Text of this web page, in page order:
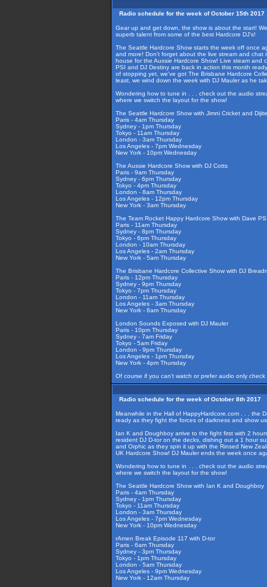
Radio schedule for the week of October 15th 2017
Gear up and get down, the show is about the start!
superb talent from some of the best Hardcore DJ's!
The Seattle Hardcore Show starts the week off once
and more! Don't forget about the live stream and
house for the Aussie Hardcore Show! Live steam
PSI and DJ Destiny are back in action this month
of stopping yet, we've got The Brisbane Hardcore
least, we wind down the week with DJ Mauler as he
Wondering how to tune in . . . check out the audio
where we switch the layout for the show!
The Seattle Hardcore Show with Jimni Cricket and
Paris - 4am Thursday
Sydney - 1pm Thursday
Tokyo - 11am Thursday
London - 3am Thursday
Los Angeles - 7pm Wednesday
New York - 10pm Wednesday
The Aussie Hardcore Show with DJ Cotts
Paris - 9am Thursday
Sydney - 6pm Thursday
Tokyo - 4pm Thursday
London - 8am Thursday
Los Angeles - 12pm Thursday
New York - 3am Thursday
The Team Rocket Happy Hardcore Show with Dave
Paris - 11am Thursday
Sydney - 8pm Thursday
Tokyo - 6pm Thursday
London - 10am Thursday
Los Angeles - 2am Thursday
New York - 5am Thursday
The Brisbane Hardcore Collective Show with DJ
Paris - 12pm Thursday
Sydney - 9pm Thursday
Tokyo - 7pm Thursday
London - 11am Thursday
Los Angeles - 3am Thursday
New York - 6am Thursday
London Sounds Exposed with DJ Mauler
Paris - 10pm Thursday
Sydney - 7am Friday
Tokyo - 5am Friday
London - 9pm Thursday
Los Angeles - 1pm Thursday
New York - 4pm Thursday
Of course if you can't watch or prefer audio only
Radio schedule for the week of October 8th 2017
Meanwhile in the Hall of HappyHardcore.com . . . the
ready as they fight the forces of darkness and show
Ian K and Doughboy arrive to the fight first with 2
resident DJ D-tor on the decks, dishing out a 1 hour
and Orphic as they spin it up with the Rinsed New
UK Hardcore Show! DJ Mauler ends the week once
Wondering how to tune in . . . check out the audio
where we switch the layout for the show!
The Seattle Hardcore Show with Ian K and Doughboy
Paris - 4am Thursday
Sydney - 1pm Thursday
Tokyo - 11am Thursday
London - 3am Thursday
Los Angeles - 7pm Wednesday
New York - 10pm Wednesday
rAmen Break Episode 117 with D-tor
Paris - 6am Thursday
Sydney - 3pm Thursday
Tokyo - 1pm Thursday
London - 5am Thursday
Los Angeles - 9pm Wednesday
New York - 12am Thursday